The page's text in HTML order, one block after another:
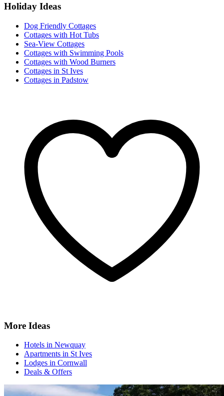
Holiday Ideas
Dog Friendly Cottages
Cottages with Hot Tubs
Sea-View Cottages
Cottages with Swimming Pools
Cottages with Wood Burners
Cottages in St Ives
Cottages in Padstow
More Ideas
Hotels in Newquay
Apartments in St Ives
Lodges in Cornwall
Deals & Offers